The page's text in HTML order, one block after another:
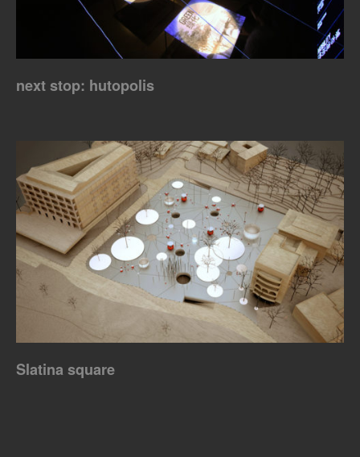
next stop: hutopolis
Slatina square